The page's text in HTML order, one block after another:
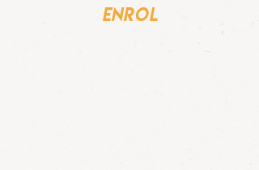
enrol